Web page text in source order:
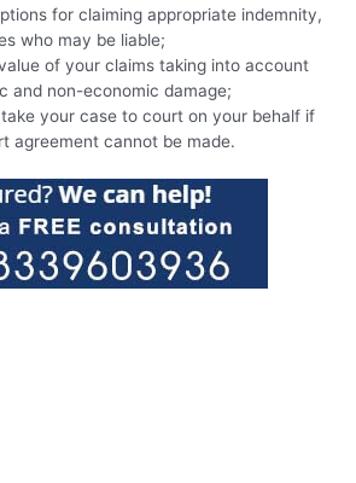
for claiming appropriate indemnity,
who may be liable;
of your claims taking into account
and non-economic damage;
your case to court on your behalf if
agreement cannot be made.